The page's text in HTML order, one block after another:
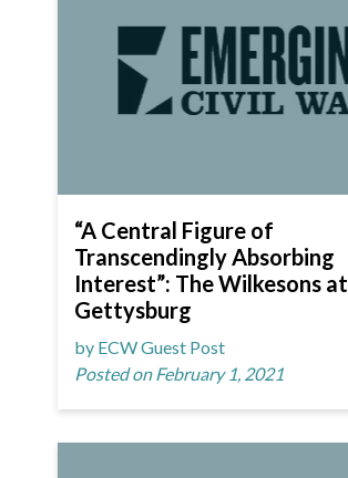
“A Central Figure of
Transcendingly Absorbing
Interest”: The Wilkesons at
Gettysburg
by ECW Guest Post
Posted on February 1, 2021